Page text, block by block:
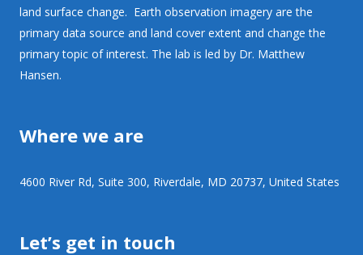
land surface change. Earth observation imagery are the
primary data source and land cover extent and change the
primary topic of interest. The lab is led by Dr. Matthew
Hansen.
Where we are
4600 River Rd, Suite 300, Riverdale, MD 20737, United States
Let’s get in touch